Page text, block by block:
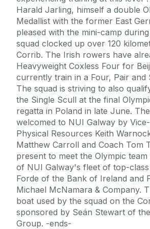
Harald Jarling, himself a double
Medallist with the former East
pleased with the mini-camp
squad clocked up over 120
Corrib. The Irish rowers have
Heavyweight Coxless Four for
currently train in a Four, Pair and
The squad is striving to also
the Single Scull at the final
regatta in Poland in late June.
welcomed to NUI Galway by
Physical Resources Keith
Matthew Carroll and Coach Tom
present to meet the Olympic
of NUI Galway's fleet of top-
Forde of the Bank of Ireland and
Michael McNamara & Company.
boat used by the squad on the
sponsored by Seán Stewart of
Group. -ends-